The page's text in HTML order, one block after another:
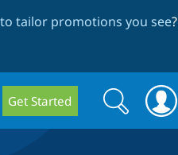
tailor promotions you see?
Get Started
Search
form
Search